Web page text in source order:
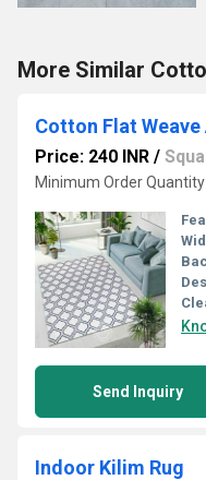
More Similar
Cotton Flat Weave
Price: 240 INR /
Minimum Order
Send Inquiry
Indoor Kilim Rug